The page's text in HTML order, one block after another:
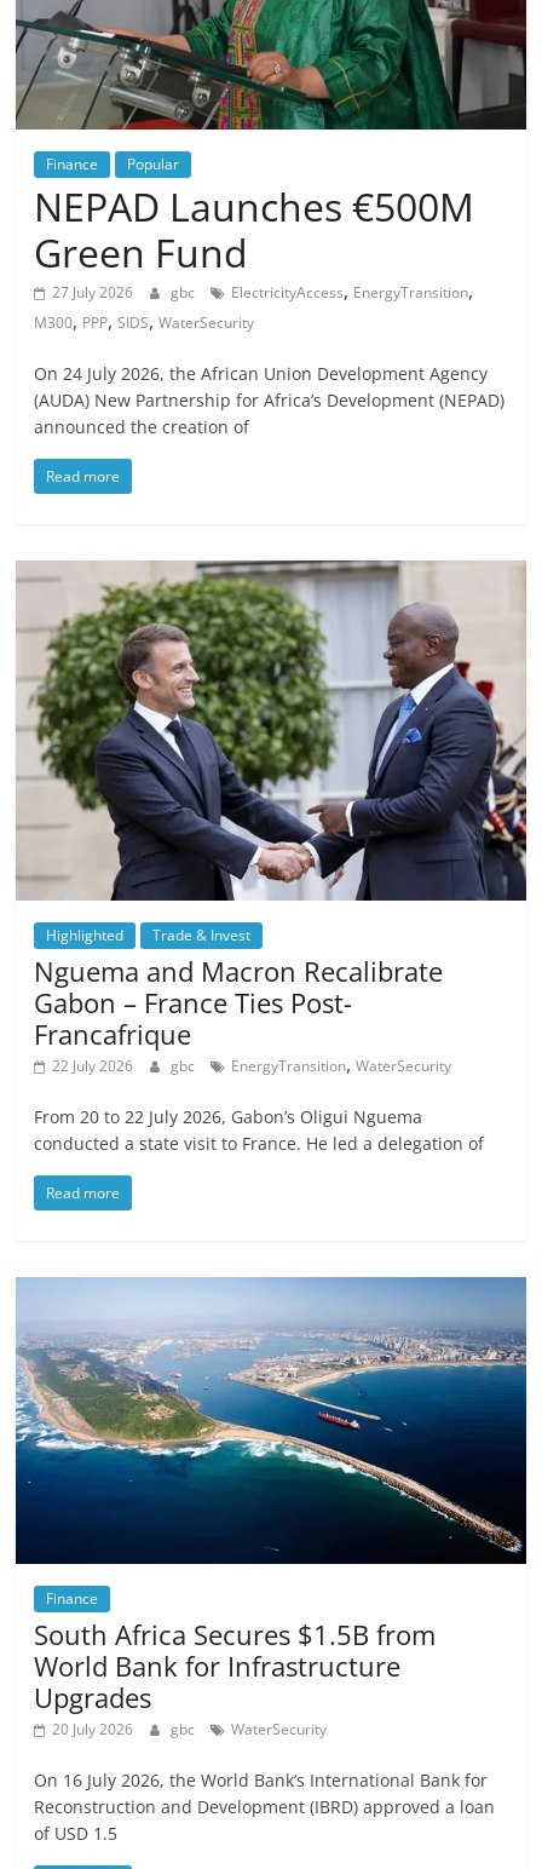
Finance Popular
NEPAD Launches €500M
Green Fund
27 July 2026 gbc ElectricityAccess, EnergyTransition,
M300, PPP,SIDS,WaterSecurity
On 24 July 2026, the African Union Development Agency
(AUDA) New Partnership for Africa’s Development (NEPAD)
announced the creation of
Read more
Highlighted Trade & Invest
Nguema and Macron Recalibrate
Gabon – France Ties Post-
Francafrique
22 July 2026 gbc EnergyTransition,WaterSecurity
From 20 to 22 July 2026, Gabon’s Oligui Nguema
conducted a state visit to France. He led a delegation of
Read more
Finance
South Africa Secures $1.5B from
World Bank for Infrastructure
Upgrades
20 July 2026 gbc WaterSecurity
On 16 July 2026, the World Bank’s International Bank for
Reconstruction and Development (IBRD) approved a loan
of USD 1.5